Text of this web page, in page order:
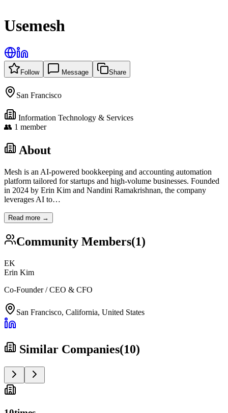
Usemesh
Follow Message Share
San Francisco
Information Technology & Services
👥 1 member
About
Mesh is an AI-powered bookkeeping and accounting automation
platform tailored for startups and high-volume businesses. Founded
in 2024 by Erin Kim and Nandini Ramakrishnan, the company
leverages AI to…
Read more →
Community Members(1)
EK
Erin Kim
Co-Founder / CEO & CFO
San Francisco, California, United States
Similar Companies(10)